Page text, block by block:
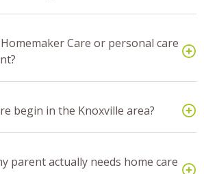
Care or personal care
begin in the Knoxville area?
parent actually needs home care